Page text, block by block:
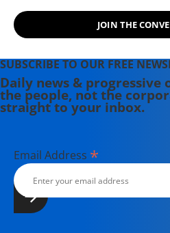
magazine.
JOIN THE
SUBSCRIBE TO OUR FREE
Daily news &
the people, not the
straight to your inbox.
Email Address *